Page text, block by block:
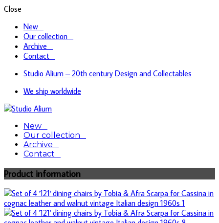
Close
New
Our collection
Archive
Contact
Studio Alium – 20th century Design and Collectables
We ship worldwide
Studio Alium
Design & Collectables
New
Our collection
Archive
Contact
Product information